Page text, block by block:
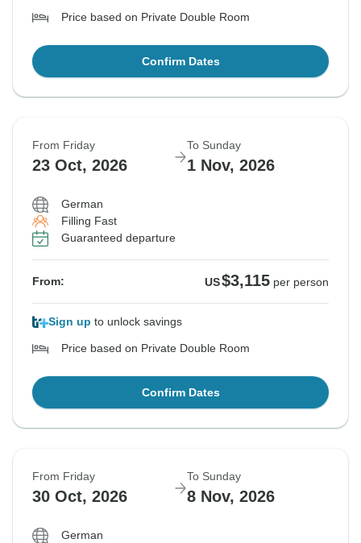
Price based on Private Double Room
Confirm Dates
From Friday
23 Oct, 2026
To Sunday
1 Nov, 2026
German
Filling Fast
Guaranteed departure
From: US$3,115 per person
Sign up to unlock savings
Price based on Private Double Room
Confirm Dates
From Friday
30 Oct, 2026
To Sunday
8 Nov, 2026
German